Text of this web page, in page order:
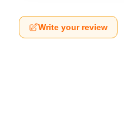
Write your review